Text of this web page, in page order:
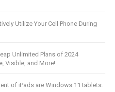
Utilize Your Cell Phone During
Unlimited Plans of 2024
Visible, and More!
of iPads are Windows 11 tablets.